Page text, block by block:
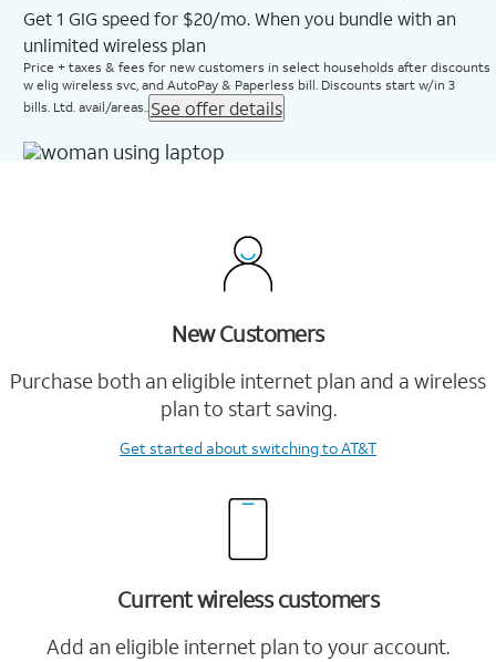
Get 1 GIG speed for $20/mo. When you bundle with an
unlimited wireless plan
Price + taxes & fees for new customers in select households after discounts
w elig wireless svc, and AutoPay & Paperless bill. Discounts start w/in 3
bills. Ltd. avail/areas.. See offer details
New Customers
Purchase both an eligible internet plan and a wireless
plan to start saving.
Get startedabout switching to AT&T
Current wireless customers
Add an eligible internet plan to your account.